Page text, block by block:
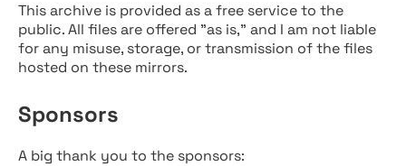
This archive is provided as a free service to the
public. All files are offered "as is," and I am not liable
for any misuse, storage, or transmission of the files
hosted on these mirrors.
Sponsors
A big thank you to the sponsors: